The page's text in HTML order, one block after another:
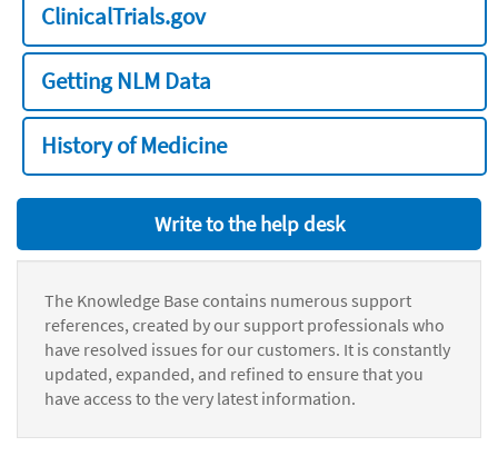
ClinicalTrials.gov
Getting NLM Data
History of Medicine
Write to the help desk
The Knowledge Base contains numerous support
references, created by our support professionals who
have resolved issues for our customers. It is constantly
updated, expanded, and refined to ensure that you
have access to the very latest information.